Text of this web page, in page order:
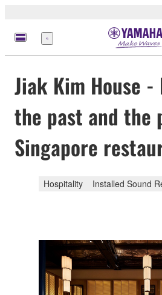
Menú
Jiak Kim House
the past and the
Singapore
Hospitality Installed Sound